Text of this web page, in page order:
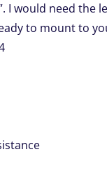
I would need the
to mount to